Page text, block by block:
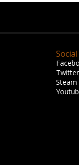
Social
Twitter
Steam